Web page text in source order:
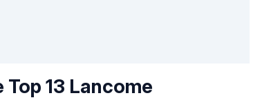
13 Lancome